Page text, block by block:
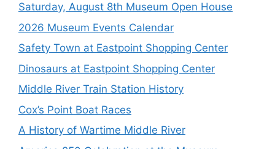
Saturday, August 8th Museum Open House
2026 Museum Events Calendar
Safety Town at Eastpoint Shopping Center
Dinosaurs at Eastpoint Shopping Center
Middle River Train Station History
Cox’s Point Boat Races
A History of Wartime Middle River